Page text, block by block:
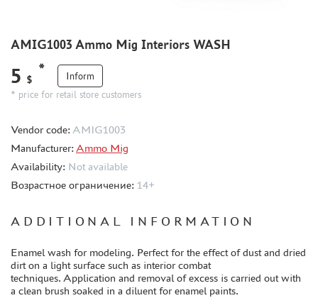
SCALE TRACKS
MASKS FOR MODELS
MODEL ADDITIONS
CASES & STANDS
MODELS FOR ASSEMBLY WITHOUT GLUE
ASSEMBLED AND PAINTED MODELS
BOARD GAMES
WARHAMMER 40.000
GIFT WRAP
AMIG1003 Ammo Mig Interiors WASH
5 $
*
Inform
* price for retail store customers
Vendor code: AMIG1003
Manufacturer: Ammo Mig
Availability: Not available
Возрастное ограничение: 14+
ADDITIONAL INFORMATION
Enamel wash for modeling. Perfect for the effect of dust and dried
dirt on a light surface such as interior combat
techniques. Application and removal of excess is carried out with
a clean brush soaked in a diluent for enamel paints.